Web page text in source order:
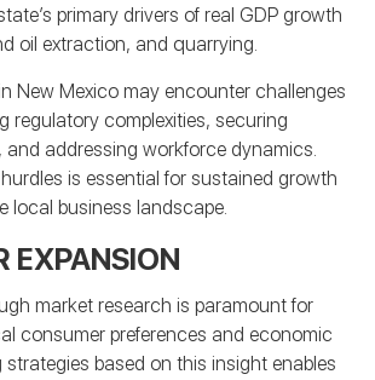
primary drivers of real GDP growth
oil extraction, and quarrying.
New Mexico may encounter challenges
regulatory complexities, securing
and addressing workforce dynamics.
is essential for sustained growth
local business landscape.
EXPANSION
market research is paramount for
consumer preferences and economic
strategies based on this insight enables